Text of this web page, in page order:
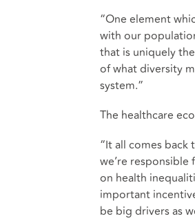
“One element
with our
that is uniquely
of what diversity
system.”
The healthcare
“It all comes
we’re
on health
important
be big drivers as